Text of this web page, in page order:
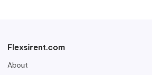
Flexsirent.com
About